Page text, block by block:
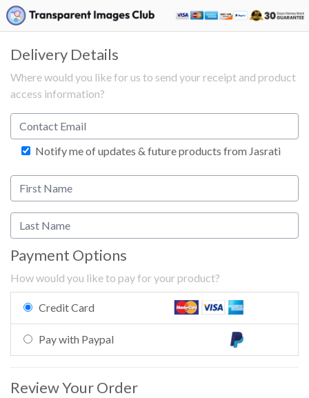
Delivery Details
Where would you like for us to send your receipt and product
access information?
Notify me of updates & future products from Jasrati
Payment Options
How would you like to pay for your product?
Credit Card
Pay with Paypal
Review Your Order